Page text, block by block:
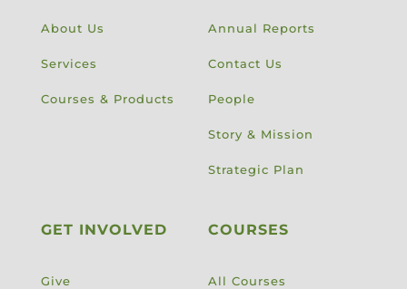
About Us
Services
Courses & Products
Annual Reports
Contact Us
People
Story & Mission
Strategic Plan
GET INVOLVED
Give
COURSES
All Courses